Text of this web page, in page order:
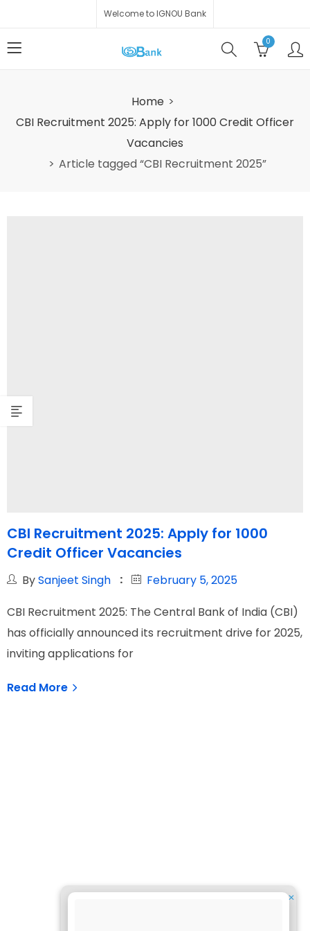
Welcome to IGNOU Bank
0
Home
CBI Recruitment 2025: Apply for 1000 Credit Officer
Vacancies
Article tagged “CBI Recruitment 2025”
CBI Recruitment 2025: Apply for 1000
Credit Officer Vacancies
BySanjeet Singh
February 5, 2025
CBI Recruitment 2025: The Central Bank of India (CBI)
has officially announced its recruitment drive for 2025,
inviting applications for
Read More
✕